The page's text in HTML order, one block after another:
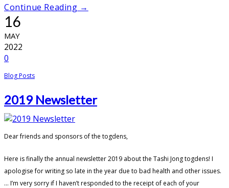
Continue Reading →
16
MAY
2022
0
Blog Posts
2019 Newsletter
Dear friends and sponsors of the togdens,
Here is finally the annual newsletter 2019 about the Tashi Jong togdens! I
apologise for writing so late in the year due to bad health and other issues.
… I’m very sorry if I haven’t responded to the receipt of each of your